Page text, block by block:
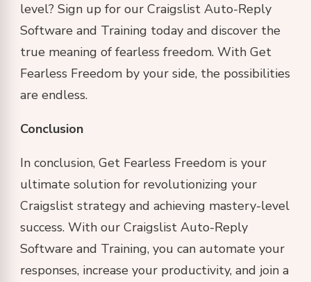
level? Sign up for our Craigslist Auto-Reply
Software and Training today and discover the
true meaning of fearless freedom. With Get
Fearless Freedom by your side, the possibilities
are endless.
Conclusion
In conclusion, Get Fearless Freedom is your
ultimate solution for revolutionizing your
Craigslist strategy and achieving mastery-level
success. With our Craigslist Auto-Reply
Software and Training, you can automate your
responses, increase your productivity, and join a